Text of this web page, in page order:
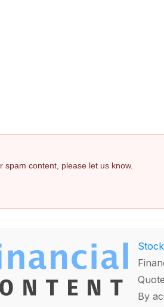
content, please let us know.
By